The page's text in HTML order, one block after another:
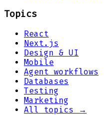
Topics
React
Next.js
Design & UI
Mobile
Agent workflows
Databases
Testing
Marketing
All topics →